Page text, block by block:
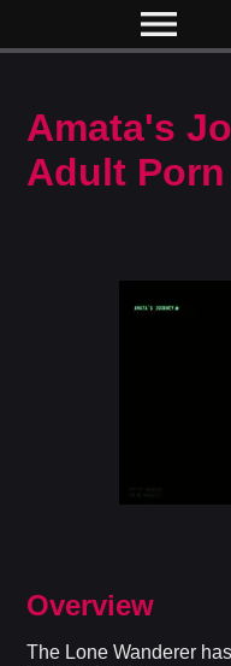
menu
Amata's
Adult Porn
Overview
The Lone Wanderer